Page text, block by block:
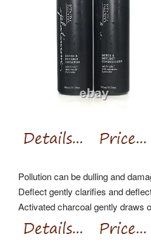
Pollution can be dulling and
Deflect gently clarifies and
Activated charcoal gently draws